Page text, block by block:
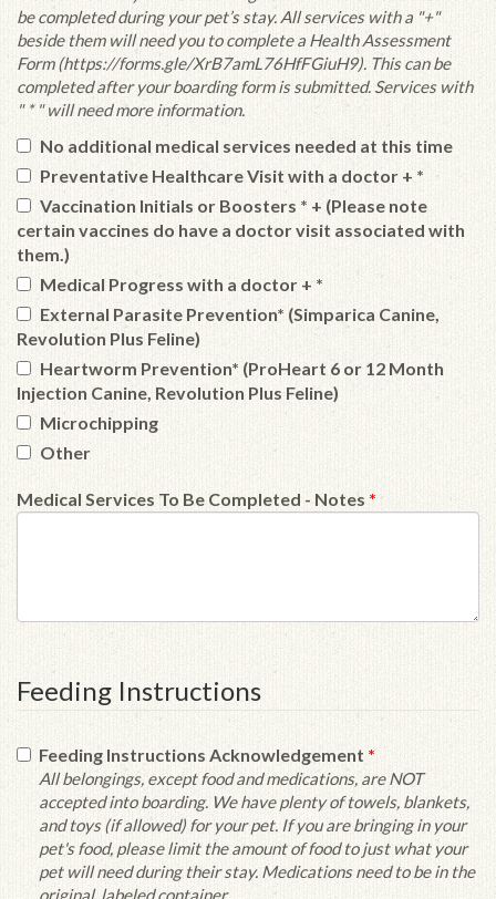
be completed during your pet’s stay. All services with a "+"
beside them will need you to complete a Health Assessment
Form (https://forms.gle/XrB7amL76HfFGiuH9). This can be
completed after your boarding form is submitted. Services with
" * " will need more information.
No additional medical services needed at this time
Preventative Healthcare Visit with a doctor + *
certain vaccines do have a doctor visit associated with
them.)
Medical Progress with a doctor + *
Revolution Plus Feline)
Injection Canine, Revolution Plus Feline)
Microchipping
Other
Medical Services To Be Completed - Notes *
Feeding Instructions
Feeding Instructions Acknowledgement *
All belongings, except food and medications, are NOT
accepted into boarding. We have plenty of towels, blankets,
and toys (if allowed) for your pet. If you are bringing in your
pet's food, please limit the amount of food to just what your
pet will need during their stay. Medications need to be in the
original, labeled container.